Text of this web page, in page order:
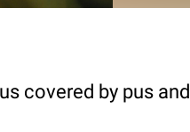
covered by pus and